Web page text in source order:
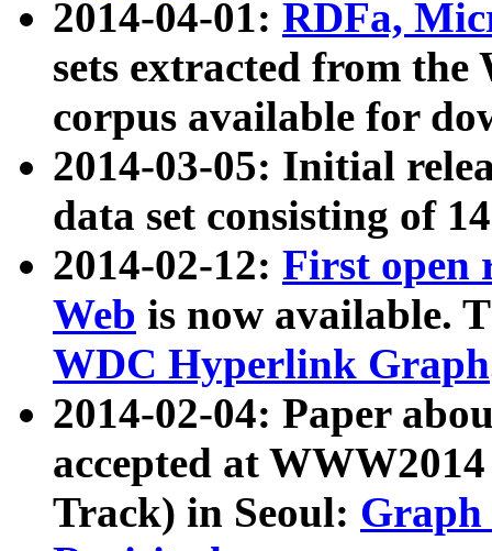
2014-04-01: RDFa,
sets extracted from
corpus available for
2014-03-05: Initial
data set consisting of
2014-02-12: First open
Web is now available.
WDC Hyperlink Graph
2014-02-04: Paper
accepted at
Track) in Seoul: Graph